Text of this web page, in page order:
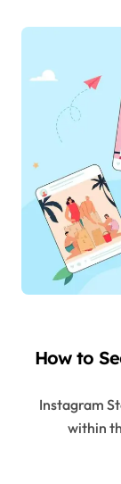
How to
Instagram Stories are one of the most used options
within